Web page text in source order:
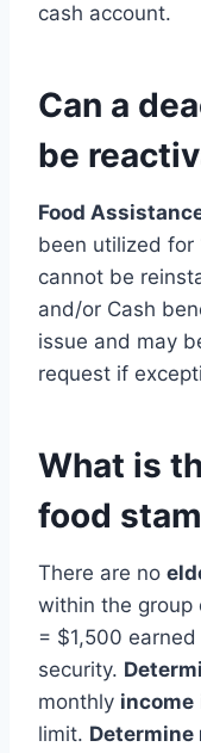
cash account.
Can a
be
Food
been utilized for
cannot be
and/or Cash
issue and may
request if
What is
food
There are no
within the group
= $1,500 earned
security.
monthly income
limit. Determine